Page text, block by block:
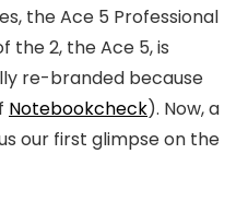
the Ace 5 Professional
the 2, the Ace 5, is
re-branded because
Notebookcheck). Now, a
our first glimpse on the